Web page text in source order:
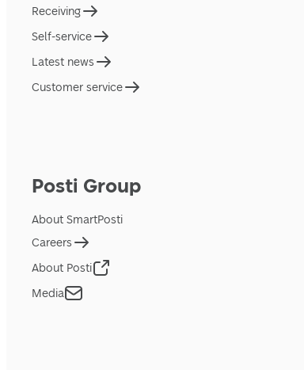
Receiving
Self-service
Latest news
Customer service
Posti Group
About SmartPosti
Careers
About Posti
Media